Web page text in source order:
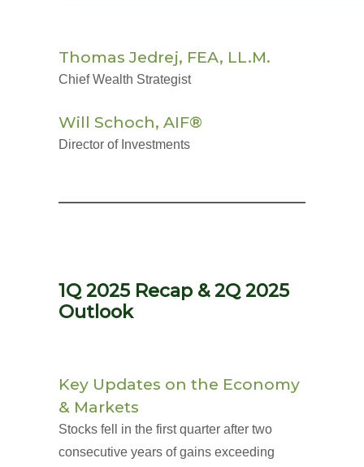
Thomas Jedrej, FEA, LL.M.
Chief Wealth Strategist
Will Schoch, AIF®
Director of Investments
1Q 2025 Recap & 2Q 2025
Outlook
Key Updates on the Economy
& Markets
Stocks fell in the first quarter after two
consecutive years of gains exceeding